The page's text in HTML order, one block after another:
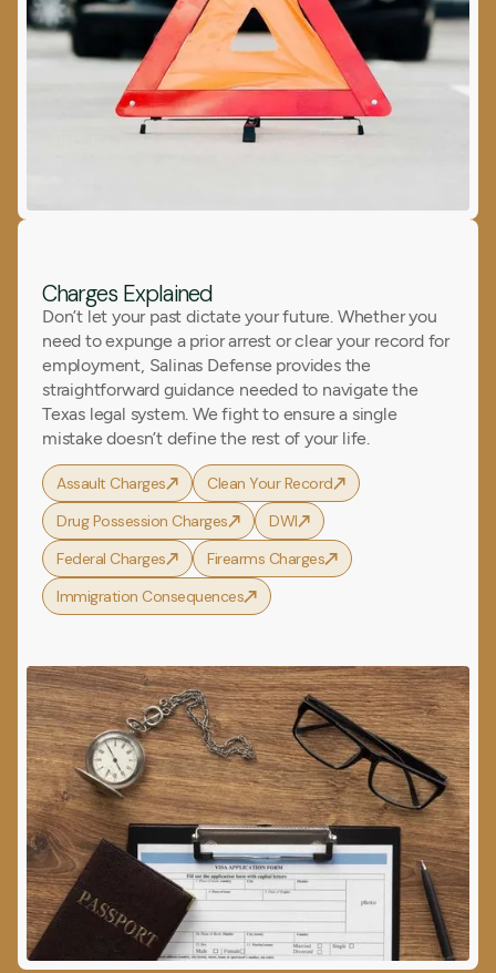
Charges Explained
Don’t let your past dictate your future. Whether you
need to expunge a prior arrest or clear your record for
employment, Salinas Defense provides the
straightforward guidance needed to navigate the
Texas legal system. We fight to ensure a single
mistake doesn’t define the rest of your life.
Assault Charges
Clean Your Record
Drug Possession Charges
DWI
Federal Charges
Firearms Charges
Immigration Consequences